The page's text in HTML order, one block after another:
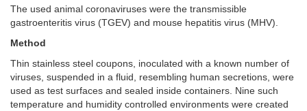
The used animal coronaviruses were the transmissible
gastroenteritis virus (TGEV) and mouse hepatitis virus (MHV).
Method
Thin stainless steel coupons, inoculated with a known number of
viruses, suspended in a fluid, resembling human secretions, were
used as test surfaces and sealed inside containers. Nine such
temperature and humidity controlled environments were created